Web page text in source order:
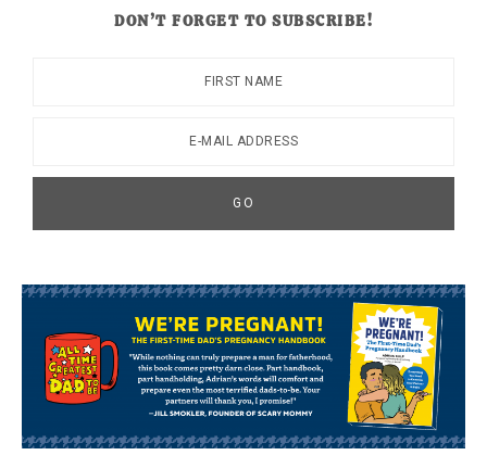
DON’T FORGET TO SUBSCRIBE!